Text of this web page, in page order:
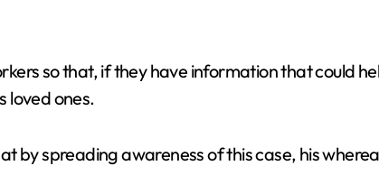
so that, if they have information that could
loved ones.
by spreading awareness of this case, his